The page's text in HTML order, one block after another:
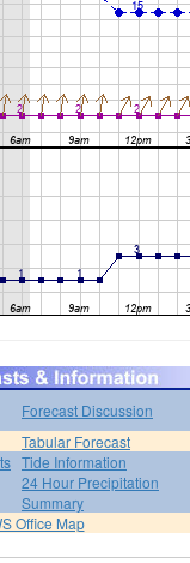
Forecast Discussion
Tabular Forecast
Tide Information
24 Hour Precipitation
Summary
Office Map